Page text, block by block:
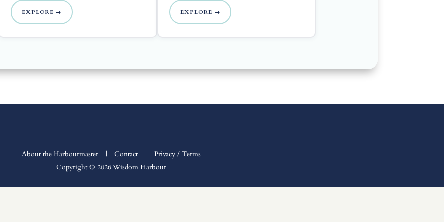
EXPLORE → EXPLORE →
About the Harbourmaster| Contact| Privacy / Terms
Copyright © 2026 Wisdom Harbour